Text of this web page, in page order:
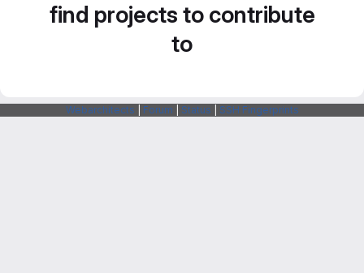
find projects to contribute
to
Webarchitects Forum Status SSH Fingerprints